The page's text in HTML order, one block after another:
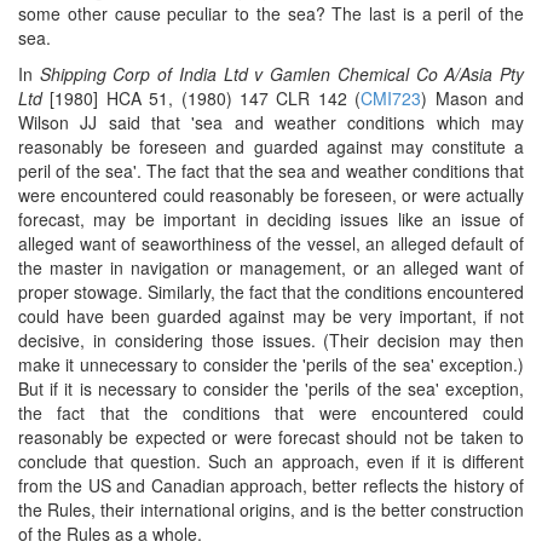
some other cause peculiar to the sea? The last is a peril of the
sea.
In Shipping Corp of India Ltd v Gamlen Chemical Co A/Asia Pty
Ltd[1980] HCA 51, (1980) 147 CLR 142 (CMI723) Mason and
Wilson JJ said that 'sea and weather conditions which may
reasonably be foreseen and guarded against may constitute a
peril of the sea'. The fact that the sea and weather conditions that
were encountered could reasonably be foreseen, or were actually
forecast, may be important in deciding issues like an issue of
alleged want of seaworthiness of the vessel, an alleged default of
the master in navigation or management, or an alleged want of
proper stowage. Similarly, the fact that the conditions encountered
could have been guarded against may be very important, if not
decisive, in considering those issues. (Their decision may then
make it unnecessary to consider the 'perils of the sea' exception.)
But if it is necessary to consider the 'perils of the sea' exception,
the fact that the conditions that were encountered could
reasonably be expected or were forecast should not be taken to
conclude that question. Such an approach, even if it is different
from the US and Canadian approach, better reflects the history of
the Rules, their international origins, and is the better construction
of the Rules as a whole.